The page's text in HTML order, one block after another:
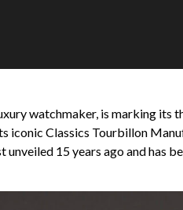
watchmaker, is marking
iconic Classics Tourbillon
15 years ago and has